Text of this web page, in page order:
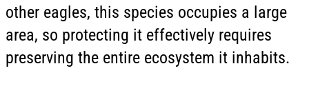
other eagles, this species occupies a large
area, so protecting it effectively requires
preserving the entire ecosystem it inhabits.